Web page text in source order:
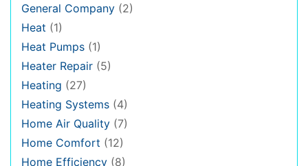
General Company (2)
Heat (1)
Heat Pumps (1)
Heater Repair (5)
Heating (27)
Heating Systems (4)
Home Air Quality (7)
Home Comfort (12)
Home Efficiency (8)